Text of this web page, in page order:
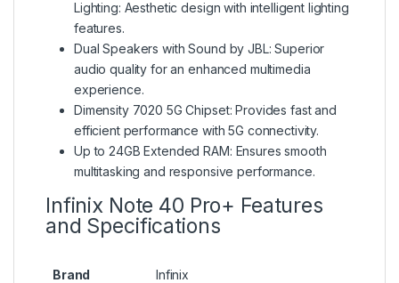
Lighting: Aesthetic design with intelligent lighting
features.
Dual Speakers with Sound by JBL: Superior
audio quality for an enhanced multimedia
experience.
Dimensity 7020 5G Chipset: Provides fast and
efficient performance with 5G connectivity.
Up to 24GB Extended RAM: Ensures smooth
multitasking and responsive performance.
Infinix Note 40 Pro+ Features
and Specifications
Brand Infinix